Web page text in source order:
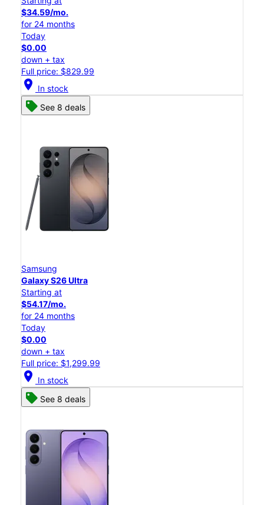
$34.59/mo.
for 24 months
Today
$0.00
down + tax
Full price: $829.99
location_on In stock
See 8 deals
Samsung
Galaxy S26 Ultra
Starting at
$54.17/mo.
for 24 months
Today
$0.00
down + tax
Full price: $1,299.99
location_on In stock
See 8 deals